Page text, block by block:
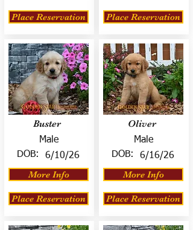
Place Reservation
Buster
Male
DOB:
6/10/26
More Info
Place Reservation
Place Reservation
Oliver
Male
DOB:
6/16/26
More Info
Place Reservation